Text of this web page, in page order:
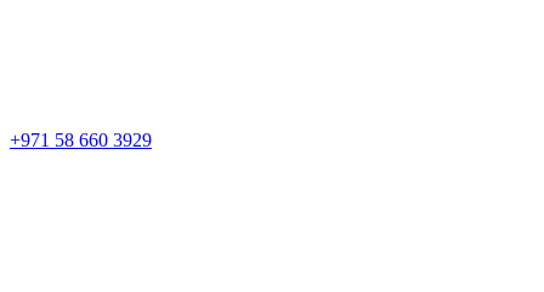
+971 58 660 3929